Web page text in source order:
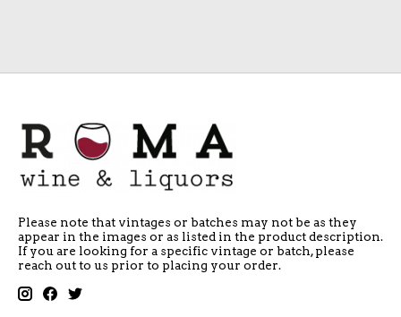
Please note that vintages or batches may not be as they
appear in the images or as listed in the product description.
If you are looking for a specific vintage or batch, please
reach out to us prior to placing your order.